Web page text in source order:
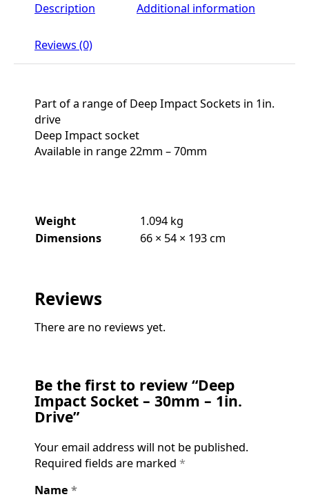
Description Additional information
Reviews (0)
Part of a range of Deep Impact Sockets in 1in.
drive
Deep Impact socket
Available in range 22mm – 70mm
Weight
1.094 kg
Dimensions
66 × 54 × 193 cm
Reviews
There are no reviews yet.
Be the first to review “Deep
Impact Socket – 30mm – 1in.
Drive”
Your email address will not be published.
Required fields are marked *
Name *